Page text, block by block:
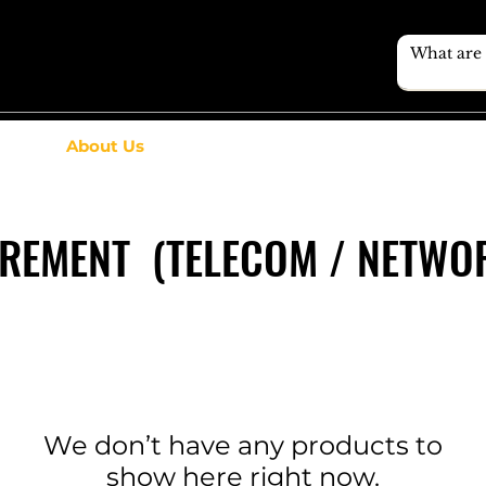
(TELECOM /
We don’t have any products to
show here right now.
About Us